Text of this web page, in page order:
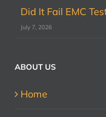
Did It Fail EMC
July 7, 2026
ABOUT US
Home